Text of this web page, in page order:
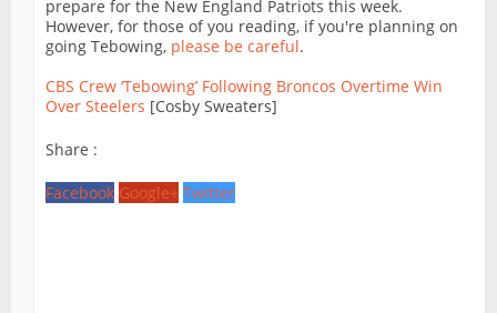
prepare for the New England Patriots this week.
However, for those of you reading, if you're planning on
going Tebowing, please be careful.
CBS Crew ‘Tebowing’ Following Broncos Overtime Win
Over Steelers [Cosby Sweaters]
Share :
Facebook Google+ Twitter